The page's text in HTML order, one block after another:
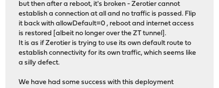
but then after a reboot, it's broken - Zerotier cannot
establish a connection at all and no traffic is passed. Flip
it back with allowDefault=0 , reboot and internet access
is restored [albeit no longer over the ZT tunnel].
It is as if Zerotier is trying to use its own default route to
establish connectivity for its own traffic, which seems like
a silly defect.
We have had some success with this deployment